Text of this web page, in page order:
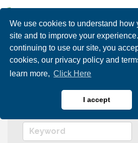
We use cookies to understand how
site and to improve your
continuing to use our site, you
cookies, our privacy policy and
learn more, Click Here
I accept
Wineries &